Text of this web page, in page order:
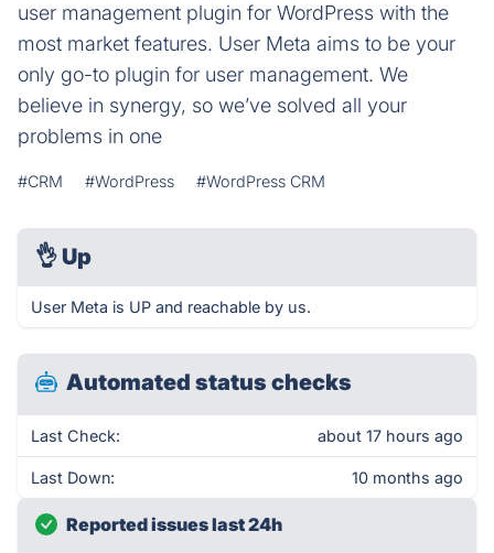
user management plugin for WordPress with the
most market features. User Meta aims to be your
only go-to plugin for user management. We
believe in synergy, so we’ve solved all your
problems in one
#CRM #WordPress #WordPress CRM
👌 Up
User Meta is UP and reachable by us.
Automated status checks
Last Check: about 17 hours ago
Last Down: 10 months ago
Reported issues last 24h